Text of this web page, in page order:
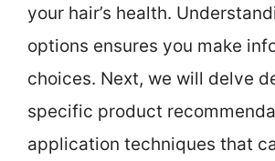
your hair’s health.
options ensures you make
choices. Next, we will delve
specific product
application techniques that